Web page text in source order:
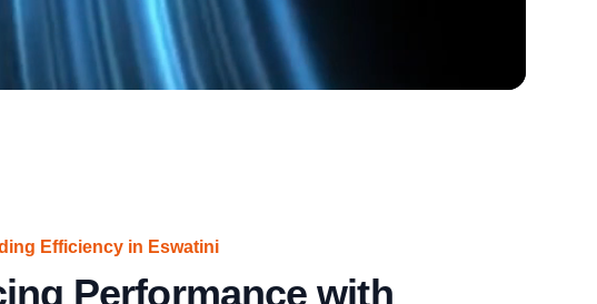
Efficiency in Eswatini
Performance with